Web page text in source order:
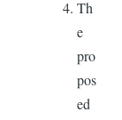
Th
e
pro
pos
ed